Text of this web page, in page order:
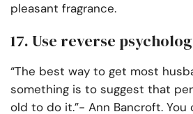
pleasant fragrance.
17. Use reverse
“The best way to get most
something is to suggest that
old to do it.”- Ann Bancroft. You